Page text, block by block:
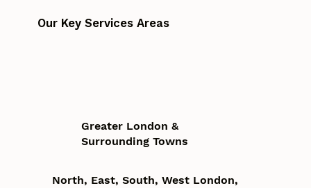
Our Key Services Areas
Greater London &
Surrounding Towns
North, East, South, West London,